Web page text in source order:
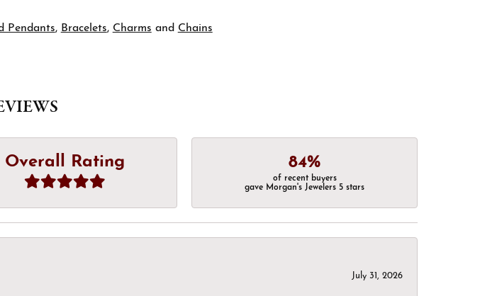
Pendants, Bracelets, Charms and Chains
Overall Rating 84%
of recent buyers
gave Morgan's Jewelers 5 stars
July 31, 2026